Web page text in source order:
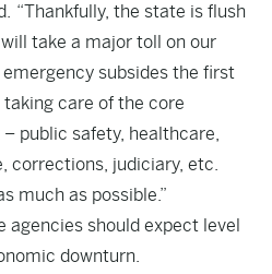
“Thankfully, the state is flush
take a major toll on our
subsides the first
care of the core
public safety, healthcare,
corrections, judiciary, etc.
much as possible.”
agencies should expect level
downturn.